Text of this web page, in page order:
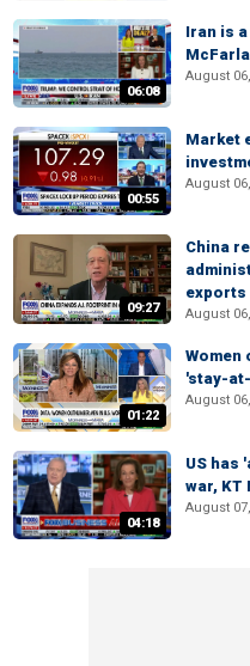
06:08
Iran is
August
00:55
Market
August
09:27
China
exports
August
01:22
Women
'stay-
August
04:18
US has
war, KT
August